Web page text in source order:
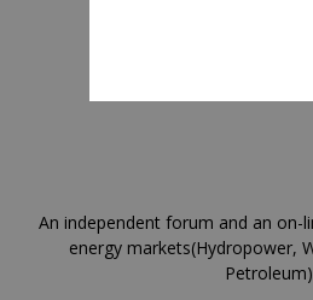
An independent forum and an on-
energy markets(Hydropower,